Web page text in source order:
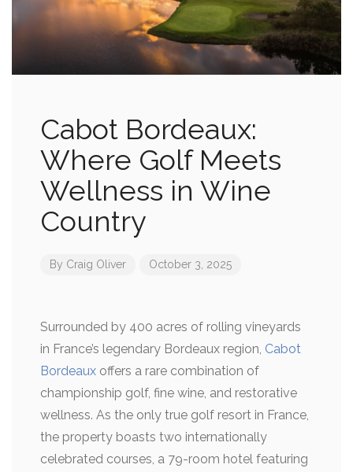
Cabot Bordeaux:
Where Golf Meets
Wellness in Wine
Country
By Craig Oliver October 3, 2025
Surrounded by 400 acres of rolling vineyards
in France’s legendary Bordeaux region, Cabot
Bordeaux offers a rare combination of
championship golf, fine wine, and restorative
wellness. As the only true golf resort in France,
the property boasts two internationally
celebrated courses, a 79-room hotel featuring